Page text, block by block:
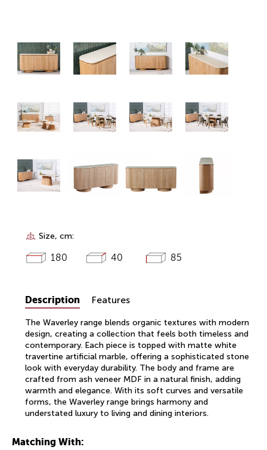
Size, cm:
180 40 85
Description Features
The Waverley range blends organic textures with modern
design, creating a collection that feels both timeless and
contemporary. Each piece is topped with matte white
travertine artificial marble, offering a sophisticated stone
look with everyday durability. The body and frame are
crafted from ash veneer MDF in a natural finish, adding
warmth and elegance. With its soft curves and versatile
forms, the Waverley range brings harmony and
understated luxury to living and dining interiors.
Matching With: